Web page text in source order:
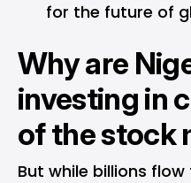
for the future of
Why are
investing in
of the stock
But while billions